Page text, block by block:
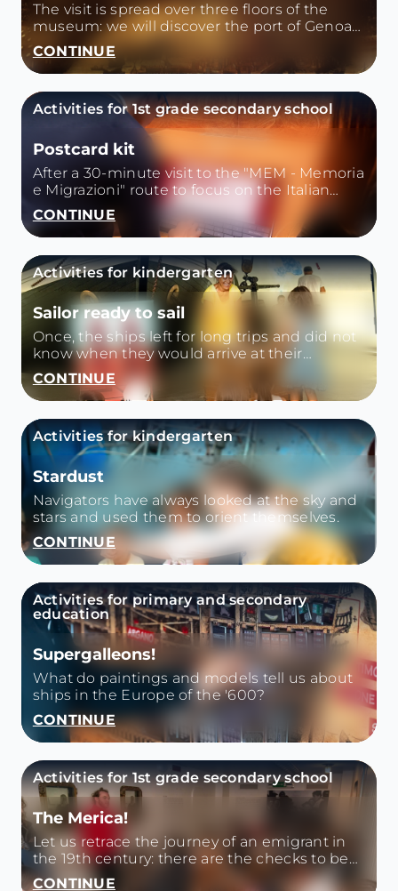
The visit is spread over three floors of the
museum: we will discover the port of Genoa
in the '400, Colombo and the exploration
trips, the galleys and the arsenal of the
Republic, the merchant ships of the '700 and
'800, the transition from sailing to steam.
CONTINUE
Activities for 1st grade secondary school
Postcard kit
After a 30-minute visit to the "MEM - Memoria
e Migrazioni" route to focus on the Italian
emigration of the late nineteenth century, we
analyze together photos and letters from that
time.
CONTINUE
Activities for kindergarten
Sailor ready to sail
Once, the ships left for long trips and did not
know when they would arrive at their
destination. How to get enough water and
food for all the crew? What to load into the
holds and what to leave on the ground?
CONTINUE
Activities for kindergarten
Stardust
Navigators have always looked at the sky and
stars and used them to orient themselves.
CONTINUE
Activities for primary and secondary
education
Supergalleons!
What do paintings and models tell us about
ships in the Europe of the '600?
CONTINUE
Activities for 1st grade secondary school
The Merica!
Let us retrace the journey of an emigrant in
the 19th century: there are the checks to be
passed, the voyage by ship, the companions
CONTINUE